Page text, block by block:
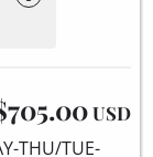
USD
THU/TUE-